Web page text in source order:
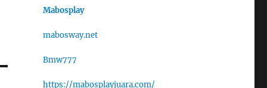
Mabosplay
mabosway.net
Bmw777
https://mabosplayjuara.com/